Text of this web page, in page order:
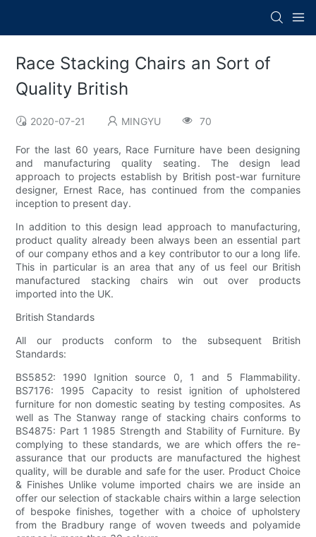
Race Stacking Chairs an Sort of
Quality British
2020-07-21 MINGYU 70
For the last 60 years, Race Furniture have been designing
and manufacturing quality seating. The design lead
approach to projects establish by British post-war furniture
designer, Ernest Race, has continued from the companies
inception to present day.
In addition to this design lead approach to manufacturing,
product quality already been always been an essential part
of our company ethos and a key contributor to our a long life.
This in particular is an area that any of us feel our British
manufactured stacking chairs win out over products
imported into the UK.
British Standards
All our products conform to the subsequent British
Standards:
BS5852: 1990 Ignition source 0, 1 and 5 Flammability.
BS7176: 1995 Capacity to resist ignition of upholstered
furniture for non domestic seating by testing composites. As
well as The Stanway range of stacking chairs conforms to
BS4875: Part 1 1985 Strength and Stability of Furniture. By
complying to these standards, we are which offers the re-
assurance that our products are manufactured the highest
quality, will be durable and safe for the user. Product Choice
& Finishes Unlike volume imported chairs we are inside an
offer our selection of stackable chairs within a large selection
of bespoke finishes, together with a choice of upholstery
from the Bradbury range of woven tweeds and polyamide